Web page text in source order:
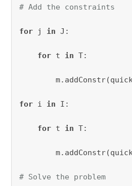
# Add the constraints
for j in J:
for t in T:
for i in I:
for t in T:
# Solve the problem